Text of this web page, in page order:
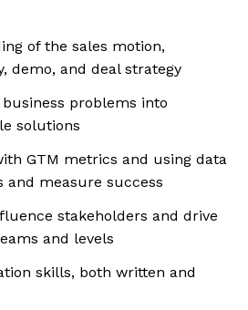
of the sales motion,
demo, and deal strategy
problems into
solutions
GTM metrics and using data
and measure success
stakeholders and drive
and levels
skills, both written and